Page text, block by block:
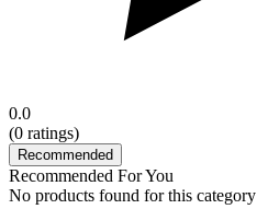
0.0
(0 ratings)
Recommended
Recommended For You
No products found for this category